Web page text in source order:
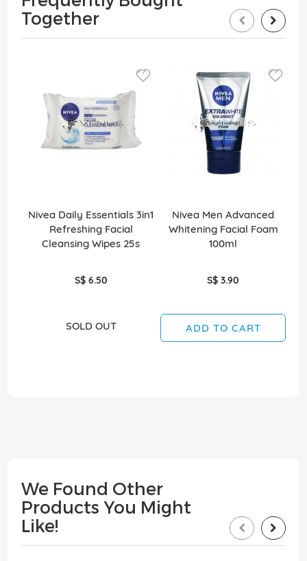
Together
Nivea Daily Essentials 3in1
Refreshing Facial
Cleansing Wipes 25s
S$ 6.50
SOLD OUT
Nivea Men Advanced
Whitening Facial Foam
100ml
S$ 3.90
ADD TO CART
We Found Other
Products You Might
Like!